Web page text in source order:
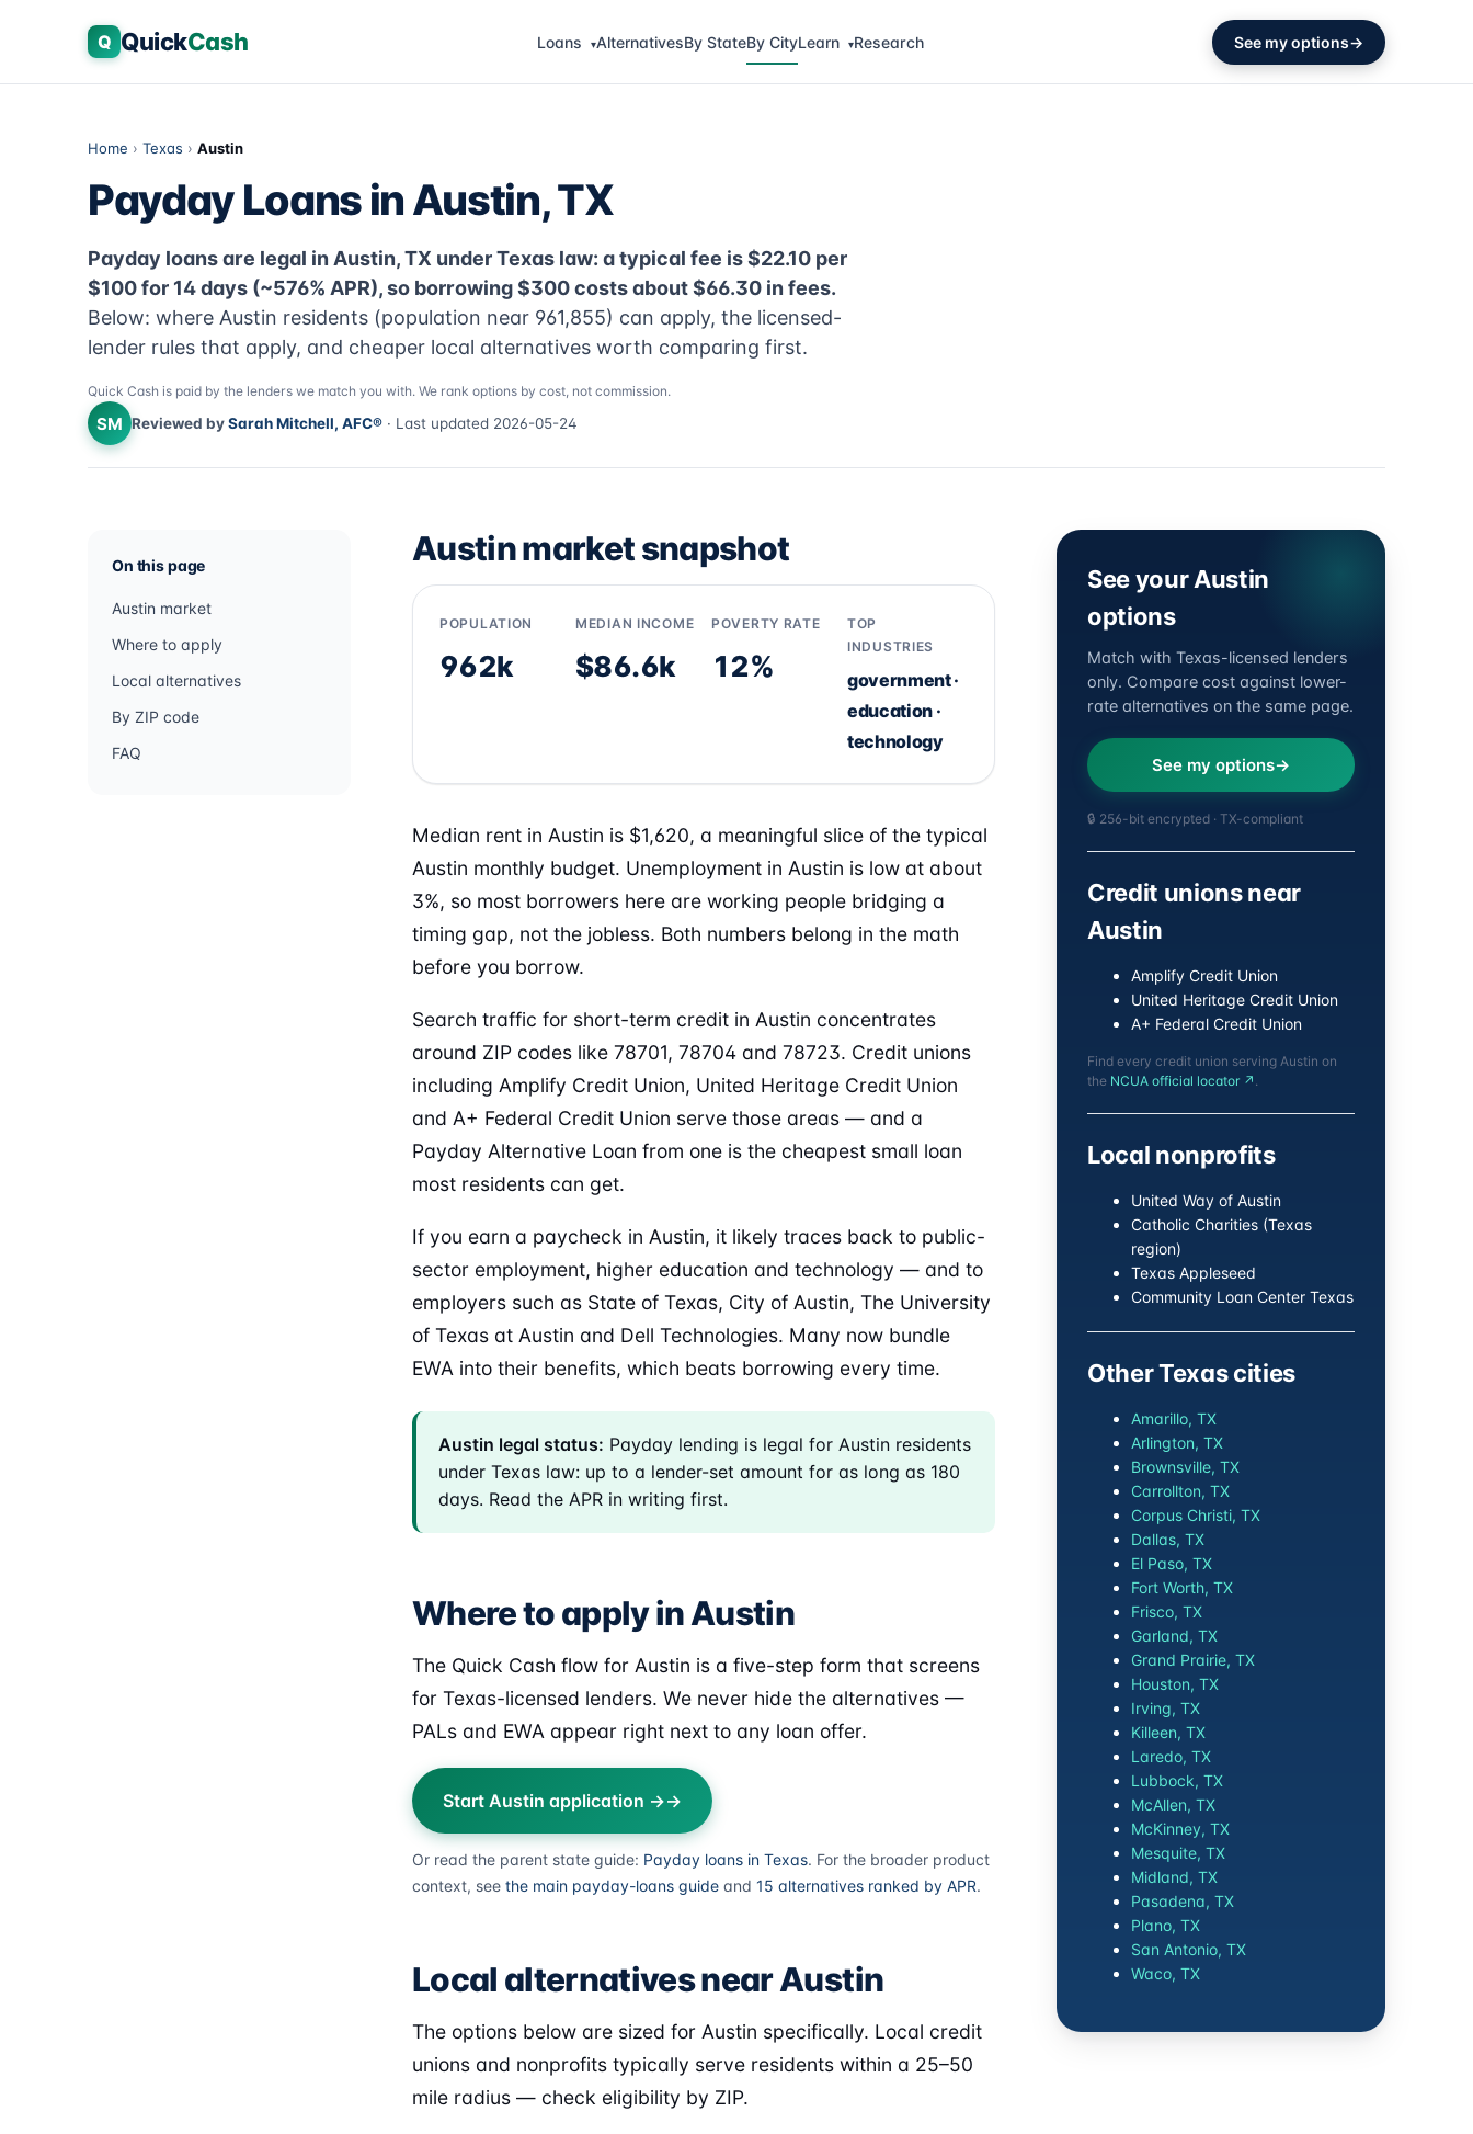
Q QuickCash Loans ▾AlternativesBy StateBy CityLearn ▾Research See my options
Home › Texas › Austin
Payday Loans in Austin, TX
Payday loans are legal in Austin, TX under Texas law: a typical fee is $22.10 per
$100 for 14 days (~576% APR), so borrowing $300 costs about $66.30 in fees.
Below: where Austin residents (population near 961,855) can apply, the licensed-
lender rules that apply, and cheaper local alternatives worth comparing first.
Quick Cash is paid by the lenders we match you with. We rank options by cost, not commission.
SM Reviewed bySarah Mitchell, AFC® · Last updated 2026-05-24
On this page
Austin market
Where to apply
Local alternatives
By ZIP code
FAQ
Austin market snapshot
POPULATION
962k
MEDIAN INCOME
$86.6k
POVERTY RATE
12%
TOP
INDUSTRIES
government ·
education ·
technology
Median rent in Austin is $1,620, a meaningful slice of the typical
Austin monthly budget. Unemployment in Austin is low at about
3%, so most borrowers here are working people bridging a
timing gap, not the jobless. Both numbers belong in the math
before you borrow.
Search traffic for short-term credit in Austin concentrates
around ZIP codes like 78701, 78704 and 78723. Credit unions
including Amplify Credit Union, United Heritage Credit Union
and A+ Federal Credit Union serve those areas — and a
Payday Alternative Loan from one is the cheapest small loan
most residents can get.
If you earn a paycheck in Austin, it likely traces back to public-
sector employment, higher education and technology — and to
employers such as State of Texas, City of Austin, The University
of Texas at Austin and Dell Technologies. Many now bundle
EWA into their benefits, which beats borrowing every time.
Austin legal status: Payday lending is legal for Austin residents
under Texas law: up to a lender-set amount for as long as 180
days. Read the APR in writing first.
Where to apply in Austin
The Quick Cash flow for Austin is a five-step form that screens
for Texas-licensed lenders. We never hide the alternatives —
PALs and EWA appear right next to any loan offer.
Start Austin application →
Or read the parent state guide: Payday loans in Texas. For the broader product
context, see the main payday-loans guide and 15 alternatives ranked by APR.
Local alternatives near Austin
The options below are sized for Austin specifically. Local credit
unions and nonprofits typically serve residents within a 25–50
mile radius — check eligibility by ZIP.
See your Austin
options
Match with Texas-licensed lenders
only. Compare cost against lower-
rate alternatives on the same page.
See my options
🔒 256-bit encrypted · TX-compliant
Credit unions near
Austin
Amplify Credit Union
United Heritage Credit Union
A+ Federal Credit Union
Find every credit union serving Austin on
the NCUA official locator ↗ .
Local nonprofits
United Way of Austin
Catholic Charities (Texas
region)
Texas Appleseed
Community Loan Center Texas
Other Texas cities
Amarillo, TX
Arlington, TX
Brownsville, TX
Carrollton, TX
Corpus Christi, TX
Dallas, TX
El Paso, TX
Fort Worth, TX
Frisco, TX
Garland, TX
Grand Prairie, TX
Houston, TX
Irving, TX
Killeen, TX
Laredo, TX
Lubbock, TX
McAllen, TX
McKinney, TX
Mesquite, TX
Midland, TX
Pasadena, TX
Plano, TX
San Antonio, TX
Waco, TX